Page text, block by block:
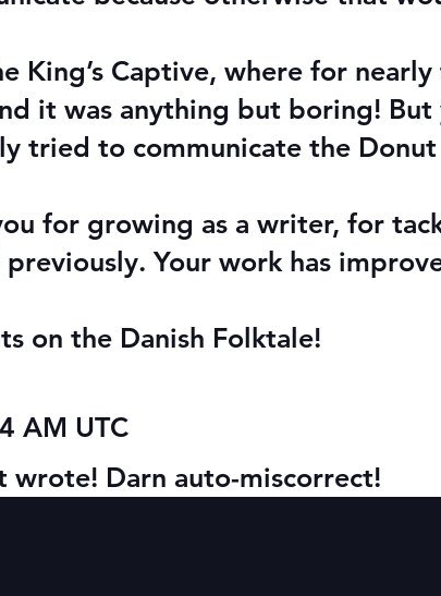
King’s Captive, where for
it was anything but boring!
tried to communicate the
for growing as a writer, for
Your work has
on the Danish Folktale!
AM UTC
wrote! Darn auto-miscorrect!